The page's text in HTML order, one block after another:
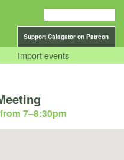
Support Calagator on Patreon
Import events
7–8:30pm